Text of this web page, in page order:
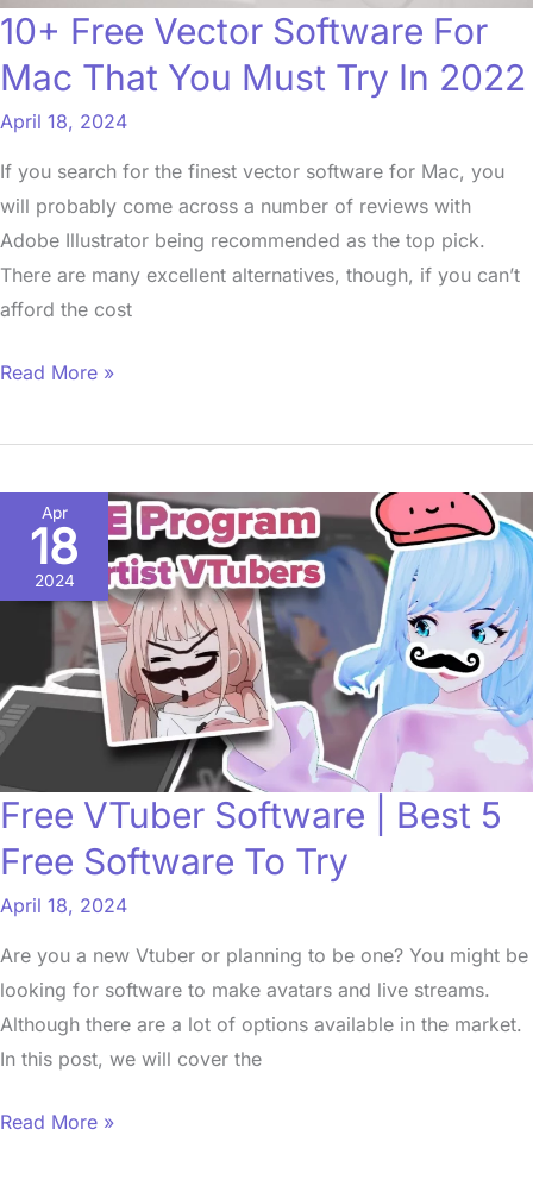
10+ Free Vector Software For
Mac That You Must Try In 2022
April 18, 2024
If you search for the finest vector software for Mac, you
will probably come across a number of reviews with
Adobe Illustrator being recommended as the top pick.
There are many excellent alternatives, though, if you can’t
afford the cost
In
2022
Read More »
Apr
18
2024
Free VTuber Software | Best 5
Free Software To Try
April 18, 2024
Are you a new Vtuber or planning to be one? You might be
looking for software to make avatars and live streams.
Although there are a lot of options available in the market.
In this post, we will cover the
VTuber
Software
5
Free
Software
To
Try
Read More »